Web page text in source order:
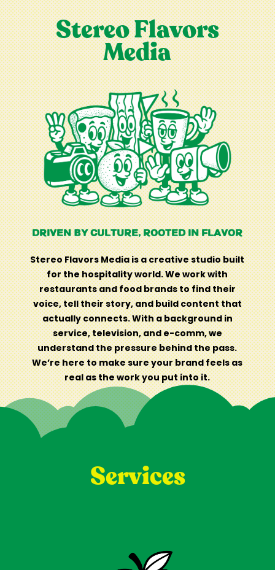
Stereo Flavors
Media
DRIVEN BY CULTURE, ROOTED IN FLAVOR
Stereo Flavors Media is a creative studio built
for the hospitality world. We work with
restaurants and food brands to find their
voice, tell their story, and build content that
actually connects. With a background in
service, television, and e-comm, we
understand the pressure behind the pass.
We’re here to make sure your brand feels as
real as the work you put into it.
Services